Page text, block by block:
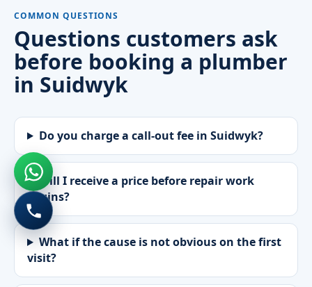
COMMON QUESTIONS
Questions customers ask
before booking a plumber
in Suidwyk
Do you charge a call-out fee in Suidwyk?
Will I receive a price before repair work
begins?
What if the cause is not obvious on the first
visit?